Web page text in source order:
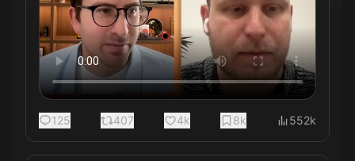
125 407 4k 8k 552k